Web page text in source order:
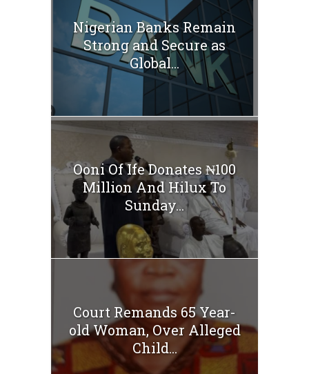
Nigerian Banks Remain
Strong and Secure as
Global...
Ooni Of Ife Donates ₦100
Million And Hilux To
Sunday...
Court Remands 65 Year-
old Woman, Over Alleged
Child...